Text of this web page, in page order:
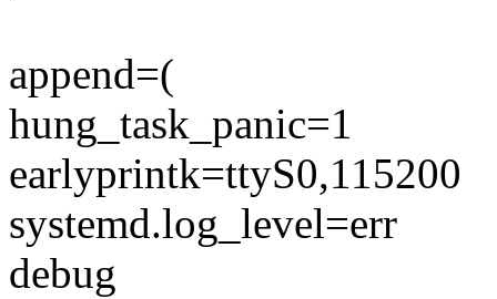
append=(
hung_task_panic=1
earlyprintk=ttyS0,115200
systemd.log_level=err
debug